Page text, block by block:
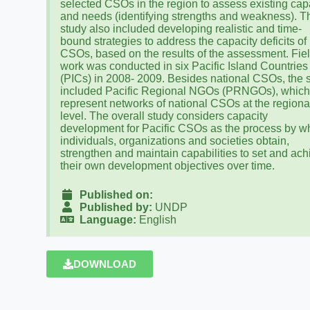
selected CSOs in the region to assess existing
and needs (identifying strengths and weakness).
study also included developing realistic and time-
bound strategies to address the capacity deficits of
CSOs, based on the results of the assessment.
work was conducted in six Pacific Island Countries
(PICs) in 2008- 2009. Besides national CSOs, the
included Pacific Regional NGOs (PRNGOs), which
represent networks of national CSOs at the regional
level. The overall study considers capacity
development for Pacific CSOs as the process by
individuals, organizations and societies obtain,
strengthen and maintain capabilities to set and
their own development objectives over time.
Published on:
Published by: UNDP
Language: English
DOWNLOAD